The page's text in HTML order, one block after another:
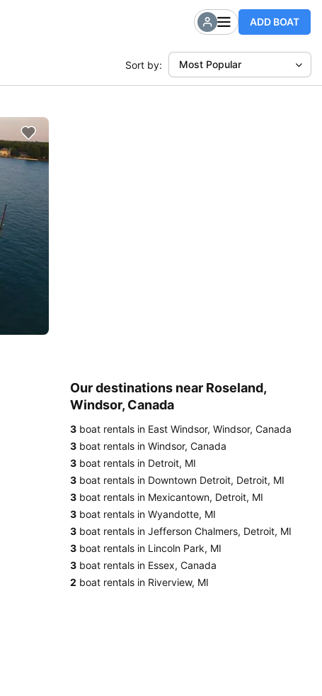
ADD BOAT
Sort by: Most Popular
Our destinations near Roseland,
Windsor, Canada
3 boat rentals in East Windsor, Windsor, Canada
3 boat rentals in Windsor, Canada
3 boat rentals in Detroit, MI
3 boat rentals in Downtown Detroit, Detroit, MI
3 boat rentals in Mexicantown, Detroit, MI
3 boat rentals in Wyandotte, MI
3 boat rentals in Jefferson Chalmers, Detroit, MI
3 boat rentals in Lincoln Park, MI
3 boat rentals in Essex, Canada
2 boat rentals in Riverview, MI